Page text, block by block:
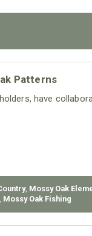
Patterns
have
, Mossy Oak
, Mossy Oak Fishing